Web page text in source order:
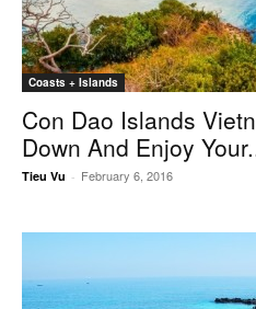
Coasts + Islands
Con Dao Islands
Down And Enjoy
Tieu Vu - February 6, 2016